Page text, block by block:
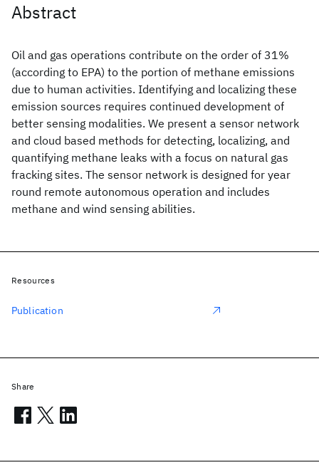
Abstract
Oil and gas operations contribute on the order of 31%
(according to EPA) to the portion of methane emissions
due to human activities. Identifying and localizing these
emission sources requires continued development of
better sensing modalities. We present a sensor network
and cloud based methods for detecting, localizing, and
quantifying methane leaks with a focus on natural gas
fracking sites. The sensor network is designed for year
round remote autonomous operation and includes
methane and wind sensing abilities.
Resources
Publication
Share